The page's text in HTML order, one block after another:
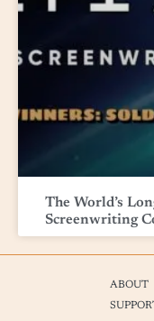
The World’s
Screenwriting
ABOUT